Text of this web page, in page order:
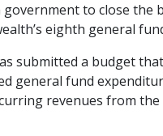
to close the
eighth general
submitted a budget
general fund
revenues from the